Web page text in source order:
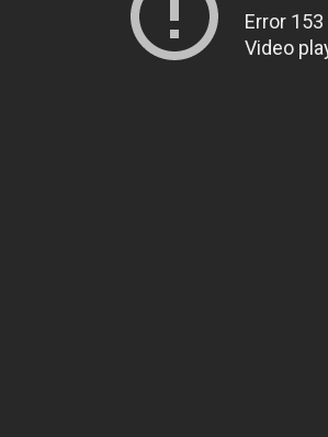
Error 153
Video